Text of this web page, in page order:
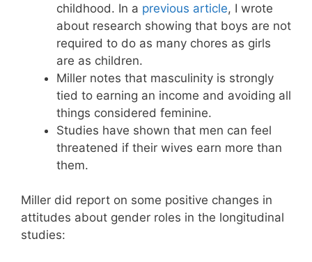
childhood. In a previous article, I wrote
about research showing that boys are not
required to do as many chores as girls
are as children.
Miller notes that masculinity is strongly
tied to earning an income and avoiding all
things considered feminine.
Studies have shown that men can feel
threatened if their wives earn more than
them.
Miller did report on some positive changes in
attitudes about gender roles in the longitudinal
studies: